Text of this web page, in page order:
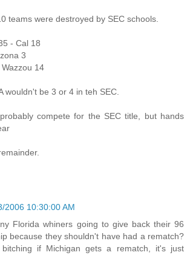
teams were destroyed by SEC schools.
- Cal 18
3
14
wouldn't be 3 or 4 in teh SEC.
compete for the SEC title, but hands
2006 10:30:00 AM
Florida whiners going to give back their 96
because they shouldn't have had a rematch?
if Michigan gets a rematch, it's just